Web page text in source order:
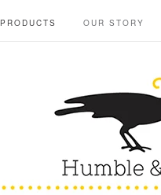
PRODUCTS OUR STORY